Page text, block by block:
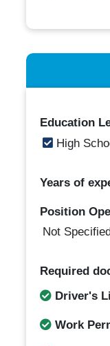
Education
High
Years of
Position
Not
Required
Driver's
Work